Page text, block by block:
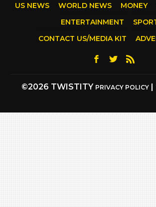
US NEWS WORLD NEWS MONEY
ENTERTAINMENT
CONTACT US/MEDIA KIT
©2026 TWISTITY PRIVACY POLICY |